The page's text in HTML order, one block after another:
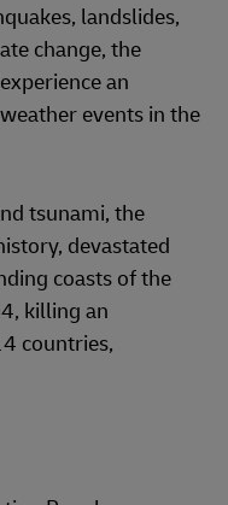
landslides,
change, the
an
events in the
tsunami, the
devastated
coasts of the
killing an
countries,